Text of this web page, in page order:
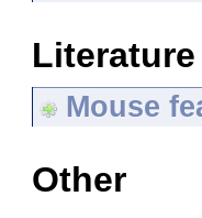
Literature
Mouse
Other